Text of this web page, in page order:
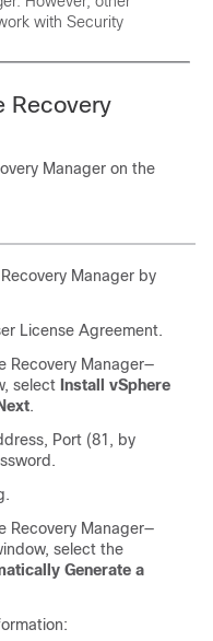
with Security
Recovery
Manager on the
Manager by
License Agreement.
Recovery Manager—
select Install vSphere
Next.
Port (81, by
Recovery Manager—
select the
Generate a